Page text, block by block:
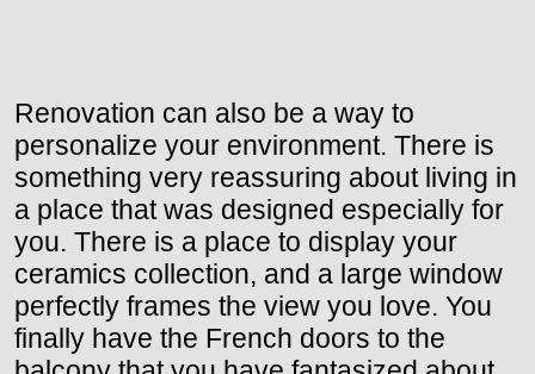
Renovation can also be a way to
personalize your environment. There is
something very reassuring about living in
a place that was designed especially for
you. There is a place to display your
ceramics collection, and a large window
perfectly frames the view you love. You
finally have the French doors to the